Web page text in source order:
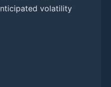
volatility